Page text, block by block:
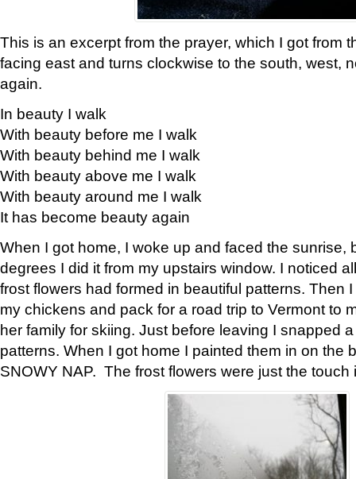
This is an excerpt from the prayer, which I got from
facing east and turns clockwise to the south, west,
again.
In beauty I walk
With beauty before me I walk
With beauty behind me I walk
With beauty above me I walk
With beauty around me I walk
It has become beauty again
When I got home, I woke up and faced the sunrise,
degrees I did it from my upstairs window. I noticed
frost flowers had formed in beautiful patterns. Then
my chickens and pack for a road trip to Vermont to
her family for skiing. Just before leaving I snapped
patterns. When I got home I painted them in on the
SNOWY NAP. The frost flowers were just the touch